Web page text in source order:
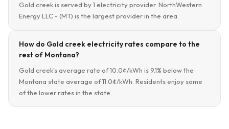
Gold creek is served by 1 electricity provider. NorthWestern
Energy LLC - (MT) is the largest provider in the area.
How do Gold creek electricity rates compare to the
rest of Montana?
Gold creek's average rate of 10.0¢/kWh is 9.1% below the
Montana state average of 11.0¢/kWh. Residents enjoy some
of the lower rates in the state.